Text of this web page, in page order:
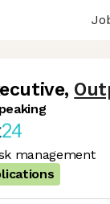
,
management